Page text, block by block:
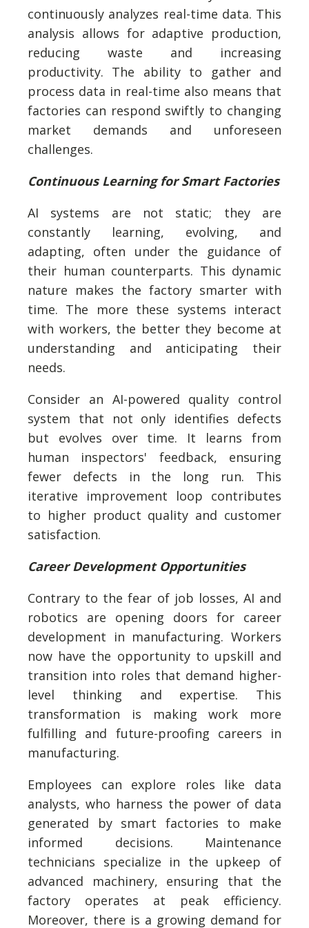
continuously analyzes real-time data. This
analysis allows for adaptive production,
reducing waste and increasing
productivity. The ability to gather and
process data in real-time also means that
factories can respond swiftly to changing
market demands and unforeseen
challenges.
Continuous Learning for Smart Factories
AI systems are not static; they are
constantly learning, evolving, and
adapting, often under the guidance of
their human counterparts. This dynamic
nature makes the factory smarter with
time. The more these systems interact
with workers, the better they become at
understanding and anticipating their
needs.
Consider an AI-powered quality control
system that not only identifies defects
but evolves over time. It learns from
human inspectors' feedback, ensuring
fewer defects in the long run. This
iterative improvement loop contributes
to higher product quality and customer
satisfaction.
Career Development Opportunities
Contrary to the fear of job losses, AI and
robotics are opening doors for career
development in manufacturing. Workers
now have the opportunity to upskill and
transition into roles that demand higher-
level thinking and expertise. This
transformation is making work more
fulfilling and future-proofing careers in
manufacturing.
Employees can explore roles like data
analysts, who harness the power of data
generated by smart factories to make
informed decisions. Maintenance
technicians specialize in the upkeep of
advanced machinery, ensuring that the
factory operates at peak efficiency.
Moreover, there is a growing demand for